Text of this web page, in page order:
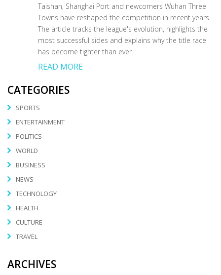
Taishan, Shanghai Port and newcomers Wuhan Three
Towns have reshaped the competition in recent years.
The article tracks the league's evolution, highlights the
most successful sides and explains why the title race
has become tighter than ever.
READ MORE
CATEGORIES
SPORTS
ENTERTAINMENT
POLITICS
WORLD
BUSINESS
NEWS
TECHNOLOGY
HEALTH
CULTURE
TRAVEL
ARCHIVES